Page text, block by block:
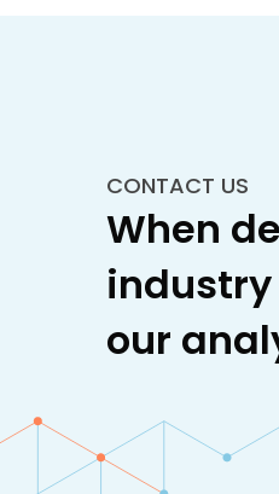
Military
Space
CONTACT US
When
our